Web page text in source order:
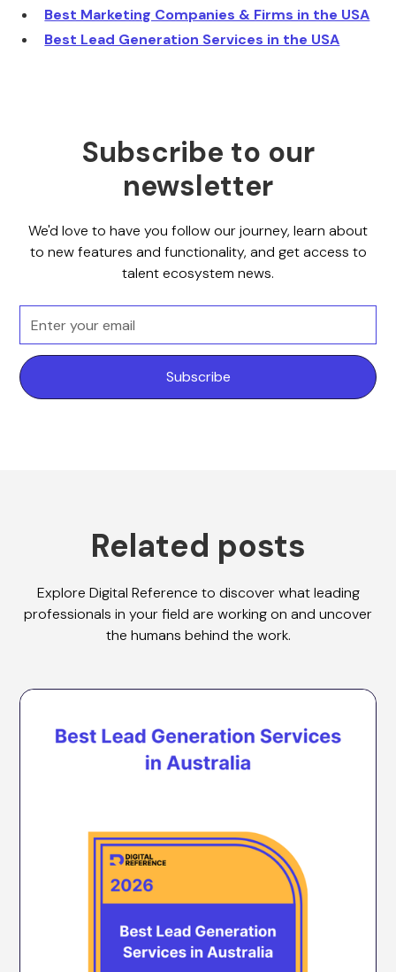
Best Marketing Companies & Firms in the USA
Best Lead Generation Services in the USA
Subscribe to our
newsletter
We'd love to have you follow our journey, learn about
to new features and functionality, and get access to
talent ecosystem news.
Related posts
Explore Digital Reference to discover what leading
professionals in your field are working on and uncover
the humans behind the work.